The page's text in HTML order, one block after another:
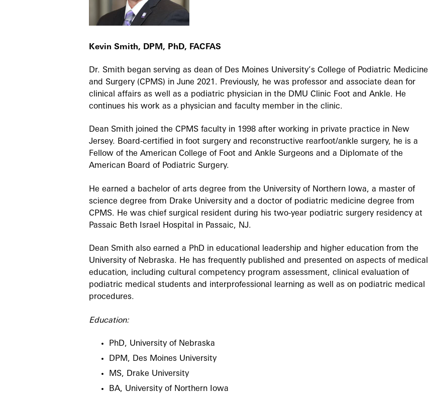
Kevin Smith, DPM, PhD, FACFAS
Dr. Smith began serving as dean of Des Moines University’s College of Podiatric Medicine
and Surgery (CPMS) in June 2021. Previously, he was professor and associate dean for
clinical affairs as well as a podiatric physician in the DMU Clinic Foot and Ankle. He
continues his work as a physician and faculty member in the clinic.
Dean Smith joined the CPMS faculty in 1998 after working in private practice in New
Jersey. Board-certified in foot surgery and reconstructive rearfoot/ankle surgery, he is a
Fellow of the American College of Foot and Ankle Surgeons and a Diplomate of the
American Board of Podiatric Surgery.
He earned a bachelor of arts degree from the University of Northern Iowa, a master of
science degree from Drake University and a doctor of podiatric medicine degree from
CPMS. He was chief surgical resident during his two-year podiatric surgery residency at
Passaic Beth Israel Hospital in Passaic, NJ.
Dean Smith also earned a PhD in educational leadership and higher education from the
University of Nebraska. He has frequently published and presented on aspects of medical
education, including cultural competency program assessment, clinical evaluation of
podiatric medical students and interprofessional learning as well as on podiatric medical
procedures.
Education:
PhD, University of Nebraska
DPM, Des Moines University
MS, Drake University
BA, University of Northern Iowa